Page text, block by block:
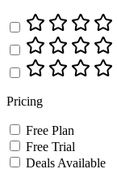
Pricing
Free Plan
Free Trial
Deals Available